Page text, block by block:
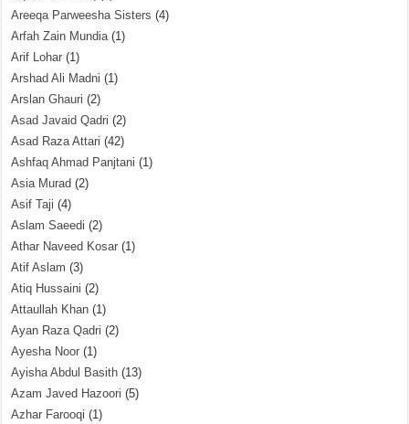
Areeqa Parweesha Sisters (4)
Arfah Zain Mundia(1)
Arif Lohar (1)
Arshad Ali Madni (1)
Arslan Ghauri (2)
Asad Javaid Qadri (2)
Asad Raza Attari (42)
Ashfaq Ahmad Panjtani (1)
Asia Murad (2)
Asif Taji (4)
Aslam Saeedi (2)
Athar Naveed Kosar (1)
Atif Aslam (3)
Atiq Hussaini (2)
Attaullah Khan (1)
Ayan Raza Qadri (2)
Ayesha Noor (1)
Ayisha Abdul Basith (13)
Azam Javed Hazoori (5)
Azhar Farooqi (1)